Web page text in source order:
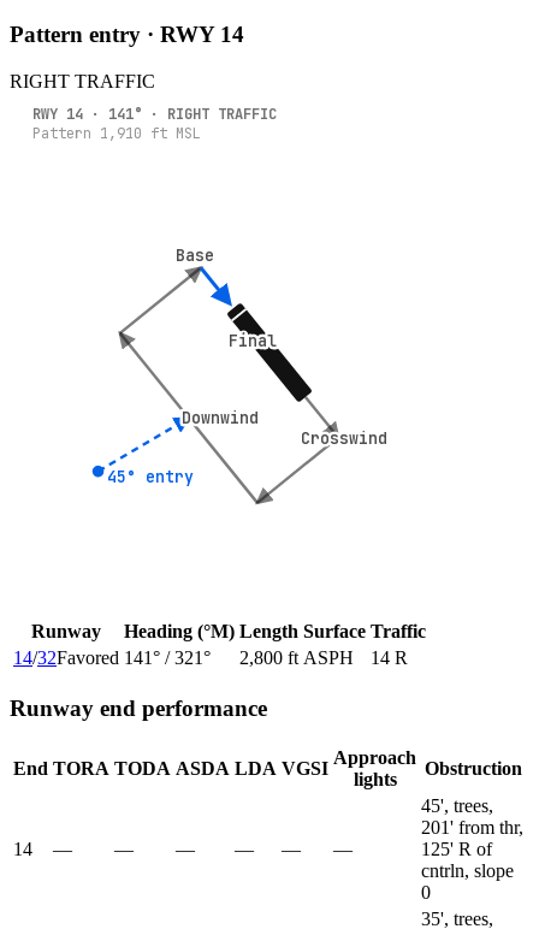
Pattern entry · RWY 14
RIGHT TRAFFIC
Crosswind
Crosswind
Downwind
Downwind
Base
Base
Final
Final
45° entry
45° entry
RWY 14 · 141° · RIGHT TRAFFIC
Pattern 1,910 ft MSL
Runway Heading (°M) Length Surface Traffic
14/32Favored 141° / 321° 2,800 ft ASPH 14 R
Runway end performance
End TORA TODA ASDA LDA VGSI
Approach
lights
Obstruction
14 — — — — — —
45', trees,
201' from thr,
125' R of
cntrln, slope
0
35', trees,